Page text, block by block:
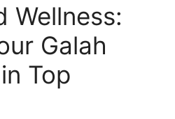
Wellness:
Galah
Top